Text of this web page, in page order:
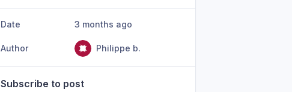
Date 3 months ago
Author Philippe b.
Subscribe to post